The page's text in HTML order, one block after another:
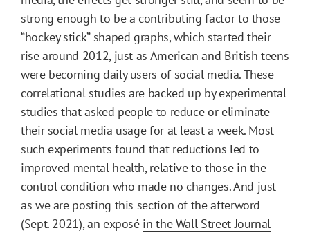
strong enough to be a contributing factor to those
“hockey stick” shaped graphs, which started their
rise around 2012, just as American and British teens
were becoming daily users of social media. These
correlational studies are backed up by experimental
studies that asked people to reduce or eliminate
their social media usage for at least a week. Most
such experiments found that reductions led to
improved mental health, relative to those in the
control condition who made no changes. And just
as we are posting this section of the afterword
(Sept. 2021), an exposé in the Wall Street Journal